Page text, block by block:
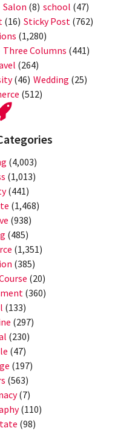
Salon (8) school (47)
(16) Sticky Post (762)
(1,280)
Three Columns (441)
(264)
(46) Wedding (25)
(512)
(4,003)
(1,013)
(441)
(1,468)
(938)
(485)
(1,351)
(385)
(20)
(360)
(133)
(297)
(230)
(47)
(197)
(563)
(7)
(110)
(98)